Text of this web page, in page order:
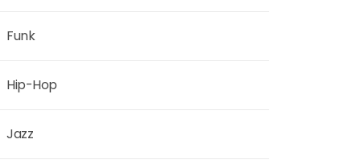
Funk
Hip-Hop
Jazz